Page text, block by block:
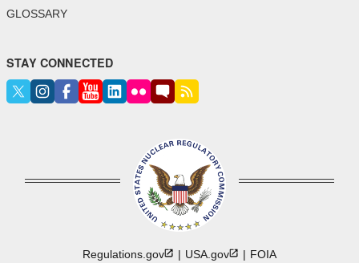
GLOSSARY
STAY CONNECTED
Regulations.gov USA.gov FOIA